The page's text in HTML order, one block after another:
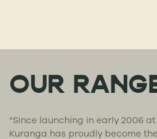
OUR
“Since launching in early 2006
Kuranga has proudly become